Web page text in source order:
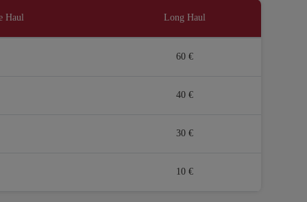
Haul Long Haul
60 €
40 €
30 €
10 €